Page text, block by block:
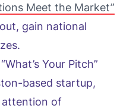
Meet the Market”
gain national
Your Pitch”
based startup,
of